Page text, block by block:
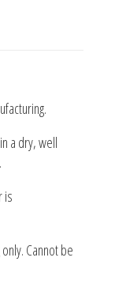
a dry, well
is
Cannot be